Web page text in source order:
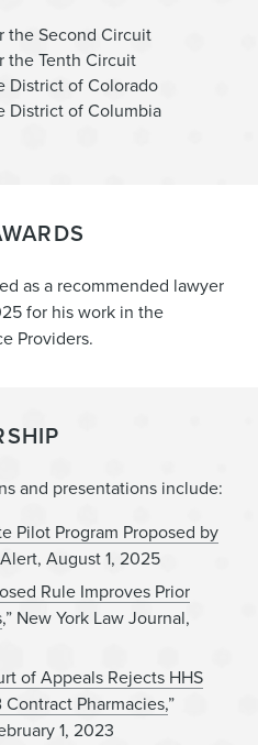
the Second Circuit
the Tenth Circuit
District of Colorado
District of Columbia
as a recommended lawyer
for his work in the
Providers.
and presentations include:
Pilot Program Proposed by
August 1, 2025
Rule Improves Prior
,” New York Law Journal,
of Appeals Rejects HHS
Pharmacies,”
1, 2023